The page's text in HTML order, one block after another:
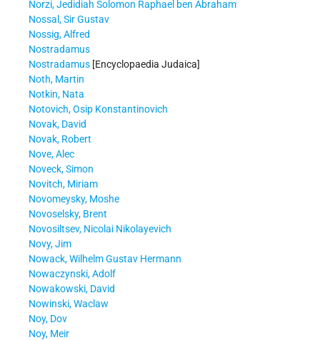
Norzi, Jedidiah Solomon Raphael ben Abraham
Nossal, Sir Gustav
Nossig, Alfred
Nostradamus
Nostradamus [Encyclopaedia Judaica]
Noth, Martin
Notkin, Nata
Notovich, Osip Konstantinovich
Novak, David
Novak, Robert
Nove, Alec
Noveck, Simon
Novitch, Miriam
Novomeysky, Moshe
Novoselsky, Brent
Novosiltsev, Nicolai Nikolayevich
Novy, Jim
Nowack, Wilhelm Gustav Hermann
Nowaczynski, Adolf
Nowakowski, David
Nowinski, Waclaw
Noy, Dov
Noy, Meir